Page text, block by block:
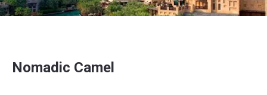
Nomadic Camel